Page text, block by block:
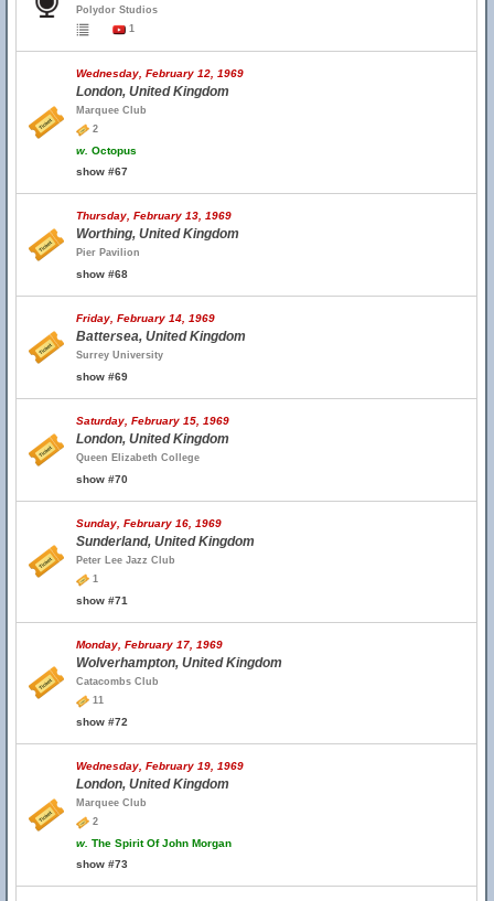
Polydor Studios
1
Wednesday, February 12, 1969
London, United Kingdom
Marquee Club
2
w. Octopus
show #67
Thursday, February 13, 1969
Worthing, United Kingdom
Pier Pavilion
show #68
Friday, February 14, 1969
Battersea, United Kingdom
Surrey University
show #69
Saturday, February 15, 1969
London, United Kingdom
Queen Elizabeth College
show #70
Sunday, February 16, 1969
Sunderland, United Kingdom
Peter Lee Jazz Club
1
show #71
Monday, February 17, 1969
Wolverhampton, United Kingdom
Catacombs Club
11
show #72
Wednesday, February 19, 1969
London, United Kingdom
Marquee Club
2
w. The Spirit Of John Morgan
show #73